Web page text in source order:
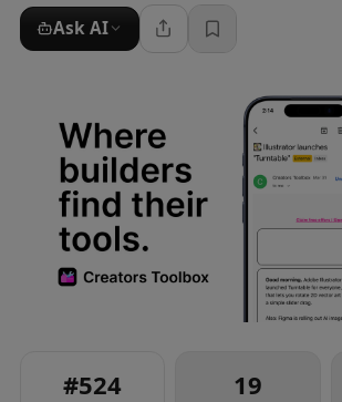
Ask AI
#524 19